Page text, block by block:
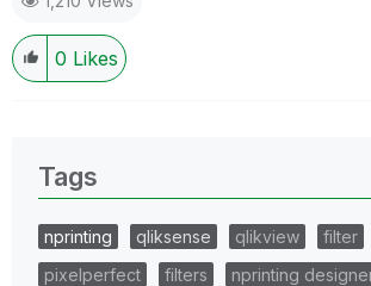
0 Likes
Tags
nprinting qliksense qlikview filter
pixelperfect
filters nprinting